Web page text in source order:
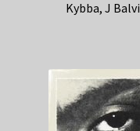
Kybba, J